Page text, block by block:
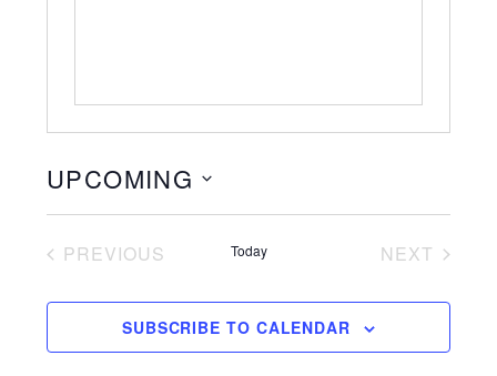
UPCOMING
S
t
PREVIOUS
Today
NEXT
SUBSCRIBE TO CALENDAR